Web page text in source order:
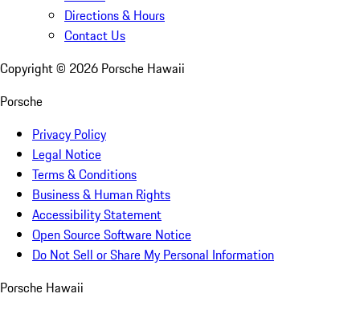
Directions & Hours
Contact Us
Copyright © 2026 Porsche Hawaii
Porsche
Privacy Policy
Legal Notice
Terms & Conditions
Business & Human Rights
Accessibility Statement
Open Source Software Notice
Do Not Sell or Share My Personal Information
Porsche Hawaii